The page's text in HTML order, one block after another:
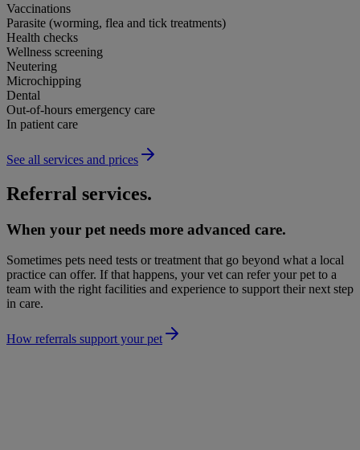
Vaccinations
Parasite (worming, flea and tick treatments)
Health checks
Wellness screening
Neutering
Microchipping
Dental
Out-of-hours emergency care
In patient care
See all services and prices
Referral services.
When your pet needs more advanced care.
Sometimes pets need tests or treatment that go beyond what a local
practice can offer. If that happens, your vet can refer your pet to a
team with the right facilities and experience to support their next step
in care.
How referrals support your pet